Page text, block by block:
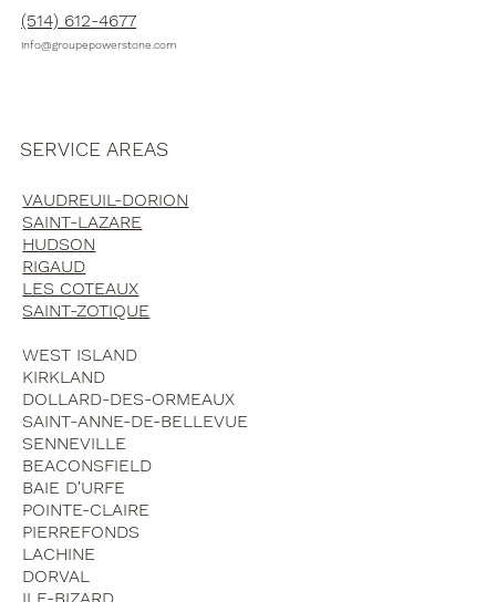
J7V 2N1
(514) 612-4677
VAUDREUIL-DORION
SAINT-LAZARE
HUDSON
RIGAUD
LES COTEAUX
SAINT-ZOTIQUE
WEST ISLAND
KIRKLAND
DOLLARD-DES-ORMEAUX
SAINT-ANNE-DE-BELLEVUE
SENNEVILLE
BEACONSFIELD
BAIE D'URFE
POINTE-CLAIRE
PIERREFONDS
LACHINE